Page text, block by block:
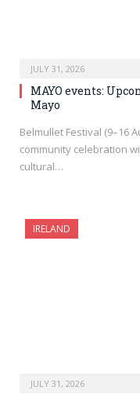
JULY 31, 2026
MAYO events:
Mayo
Belmullet Festival (9–16
community celebration
cultural…
IRELAND
JULY 31, 2026